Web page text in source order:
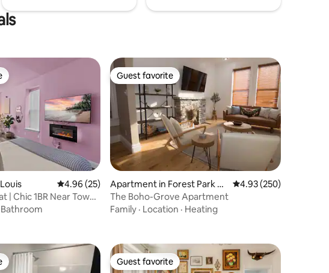
reviews
4.96 out of 5 average rating, 25 reviews
4.96 (25)
| Chic 1BR Near Tower
Bathroom
Guest favorite
Guest favorite
Apartment in Forest Park So
uth East
4.93 out of 5 average
4.93 (250)
The Boho-Grove Apartment
Family · Location · Heating
Guest favorite
Guest favorite